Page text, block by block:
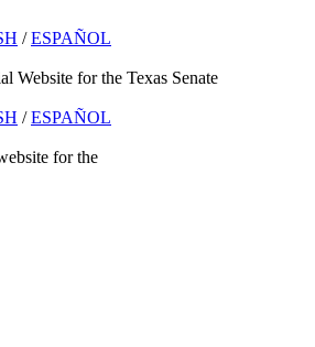
/ ESPAÑOL
/ ESPAÑOL
for the